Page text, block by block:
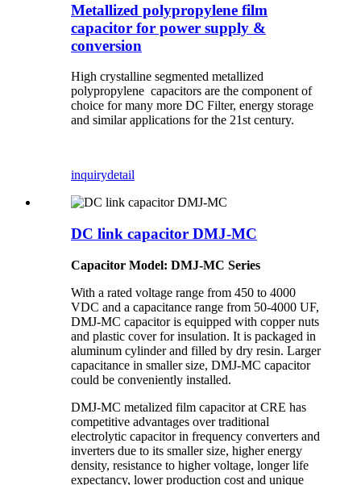
Metallized polypropylene film
capacitor for power supply &
conversion
High crystalline segmented metallized
polypropylene capacitors are the component of
choice for many more DC Filter, energy storage
and similar applications for the 21st century.
inquirydetail
DC link capacitor DMJ-MC
Capacitor Model: DMJ-MC Series
With a rated voltage range from 450 to 4000
VDC and a capacitance range from 50-4000 UF,
DMJ-MC capacitor is equipped with copper nuts
and plastic cover for insulation. It is packaged in
aluminum cylinder and filled by dry resin. Larger
capacitance in smaller size, DMJ-MC capacitor
could be conveniently installed.
DMJ-MC metalized film capacitor at CRE has
competitive advantages over traditional
electrolytic capacitor in frequency converters and
inverters due to its smaller size, higher energy
density, resistance to higher voltage, longer life
expectancy, lower production cost and unique